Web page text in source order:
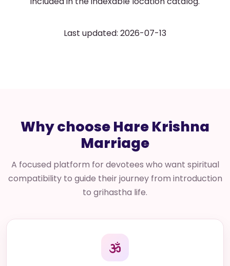
Last updated: 2026-07-13
Why choose Hare Krishna
Marriage
A focused platform for devotees who want spiritual
compatibility to guide their journey from introduction
to grihastha life.